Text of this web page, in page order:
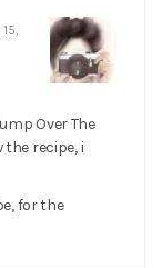
Over The
the recipe, i
for the